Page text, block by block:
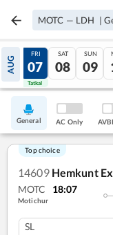
MOTC — LDH |
AUG
06
Tatkal
FRI
07
Tatkal
SAT
08
SUN
09
General AC Only
Top choice
14609 Hemkunt
MOTC 18:07
Motichur
SL